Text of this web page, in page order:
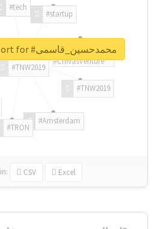
#TNW2019
#TNW2019
#Amsterdam
#TRON
#tech
#startup
#ChivasVenture
in: CSV Excel
Unlock real report for #محمدحسین_قاسمی